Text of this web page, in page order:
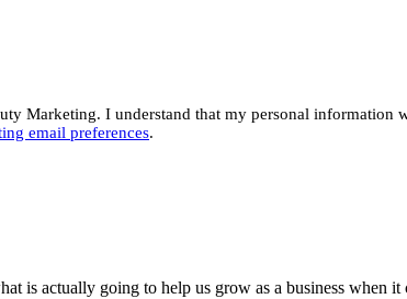
Marketing. I understand that my personal information
email preferences.
is actually going to help us grow as a business when